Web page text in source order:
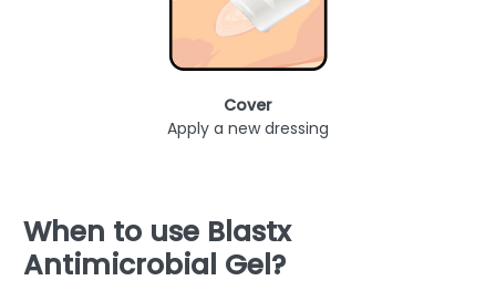
Cover
Apply a new dressing
When to use Blastx
Antimicrobial Gel?